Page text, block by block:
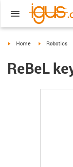
igus-icon-arrow-right
Home igus-icon-
Robotics
ReBeL